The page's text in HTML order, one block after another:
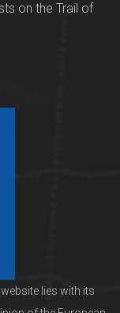
on the Trail of
lies with its